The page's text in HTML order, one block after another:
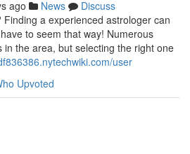
ago News
Discuss
a experienced astrologer can
to seem that way! Numerous
in the area, but selecting the right one
user
Upvoted